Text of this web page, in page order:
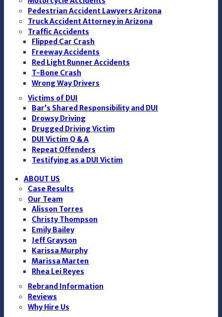
Pedestrian Accident Lawyers Arizona
Truck Accident Attorney in Arizona
Traffic Accidents
Flipped Car Crash
Freeway Accidents
Red Light Runner Accidents
T-Bone Crash
Wrong Way Drivers
Victims of DUI
Bar’s Shared Responsibility and DUI
Drowsy Driving
Drugged Driving Victim
DUI Victim Q & A
Repeat Offenders
Testifying as a DUI Victim
ABOUT US
Case Results
Our Team
Alisson Torres
Christy Thompson
Emily Bailey
Jeff Grayson
Karissa Murphy
Marissa Marten
Rhea Lei Reyes
Rebrand Information
Reviews
Why Hire Us